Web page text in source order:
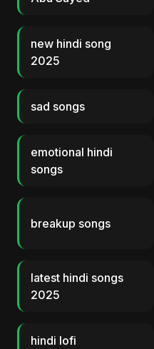
new hindi song
2025
sad songs
emotional hindi
songs
breakup songs
latest hindi songs
2025
hindi lofi